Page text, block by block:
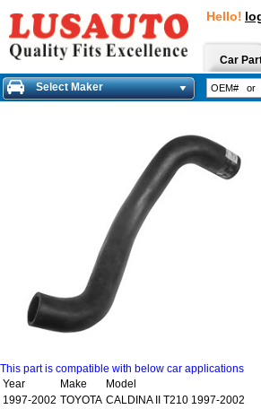
Hello!
Car
Select Maker
This part is compatible with below car applications
Year
Make
Model
1997-2002 TOYOTA CALDINA II T210 1997-2002